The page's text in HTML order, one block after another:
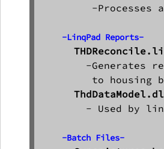
-Processes
-LinqPad Reports-
-Generates
to housing
- Used by
-Batch Files-